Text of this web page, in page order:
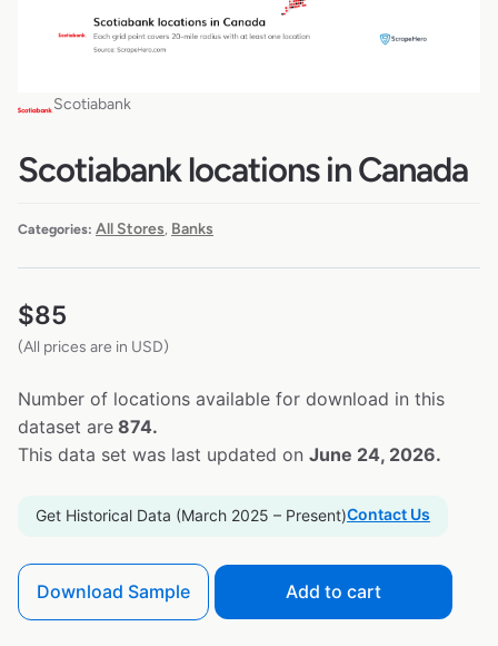
Scotiabank
Scotiabank locations in Canada
Categories: All Stores, Banks
$85
(All prices are in USD)
Number of locations available for download in this
dataset are 874.
This data set was last updated on June 24, 2026.
Get Historical Data (March 2025 – Present)Contact Us
Download Sample Add to cart